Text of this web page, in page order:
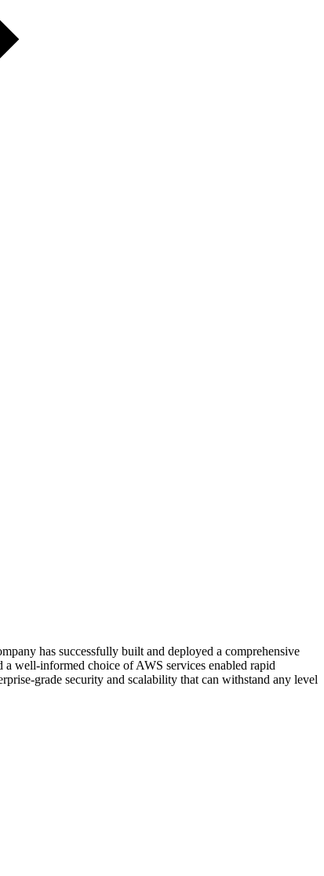
has successfully built and deployed a comprehensive
well-informed choice of AWS services enabled rapid
grade security and scalability that can withstand any level